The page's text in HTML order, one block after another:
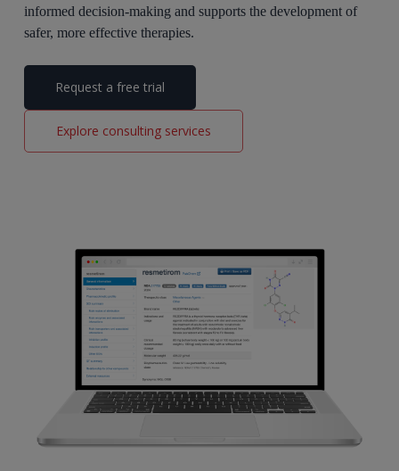
informed decision-making and supports the development of
safer, more effective therapies.
Request a free trial
Explore consulting services